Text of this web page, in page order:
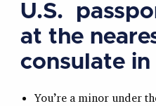
U.S.
at the
consulate in
You’re a minor under